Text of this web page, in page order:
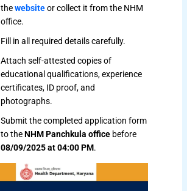
thewebsiteor collect it from the NHM
office.
Fill in all required details carefully.
Attach self-attested copies of
educational qualifications, experience
certificates, ID proof, and
photographs.
Submit the completed application form
to theNHM Panchkula office before
08/09/2025 at 04:00 PM.